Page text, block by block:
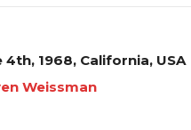
4th, 1968, California, USA
Weissman